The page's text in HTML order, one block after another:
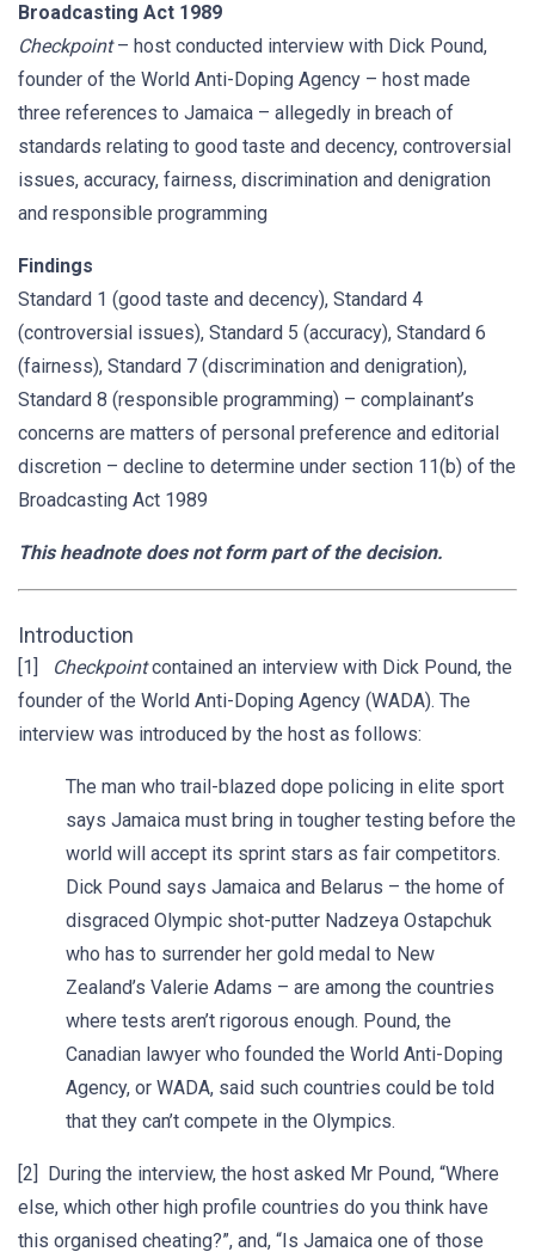
Broadcasting Act 1989
Checkpoint– host conducted interview with Dick Pound,
founder of the World Anti-Doping Agency – host made
three references to Jamaica – allegedly in breach of
standards relating to good taste and decency, controversial
issues, accuracy, fairness, discrimination and denigration
and responsible programming
Findings
Standard 1 (good taste and decency), Standard 4
(controversial issues), Standard 5 (accuracy), Standard 6
(fairness), Standard 7 (discrimination and denigration),
Standard 8 (responsible programming) – complainant’s
concerns are matters of personal preference and editorial
discretion – decline to determine under section 11(b) of the
Broadcasting Act 1989
This headnote does not form part of the decision.
Introduction
[1] Checkpointcontained an interview with Dick Pound, the
founder of the World Anti-Doping Agency (WADA). The
interview was introduced by the host as follows:
The man who trail-blazed dope policing in elite sport
says Jamaica must bring in tougher testing before the
world will accept its sprint stars as fair competitors.
Dick Pound says Jamaica and Belarus – the home of
disgraced Olympic shot-putter Nadzeya Ostapchuk
who has to surrender her gold medal to New
Zealand’s Valerie Adams – are among the countries
where tests aren’t rigorous enough. Pound, the
Canadian lawyer who founded the World Anti-Doping
Agency, or WADA, said such countries could be told
that they can’t compete in the Olympics.
[2] During the interview, the host asked Mr Pound, “Where
else, which other high profile countries do you think have
this organised cheating?”, and, “Is Jamaica one of those